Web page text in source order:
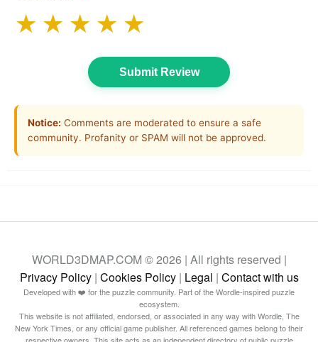
★ ★ ★ ★ ★
Submit Review
Notice: Comments are moderated to ensure a safe
community. Profanity or SPAM will not be approved.
WORLD3DMAP.COM © 2026 | All rights reserved |
Privacy Policy| Cookies Policy| Legal | Contact with us
Developed with ❤️ for the puzzle community. Part of the Wordle-inspired puzzle
ecosystem.
This website is not affiliated, endorsed, or associated in any way with Wordle, The
New York Times, or any official game publisher. All referenced games belong to their